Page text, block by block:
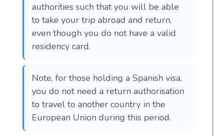
authorities such that you will be able
to take your trip abroad and return,
even though you do not have a valid
residency card.
Note, for those holding a Spanish visa,
you do not need a return authorisation
to travel to another country in the
European Union during this period.